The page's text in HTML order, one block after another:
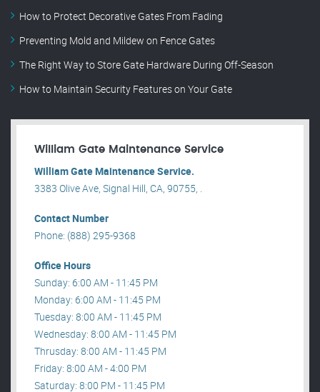
How to Protect Decorative Gates From Fading
Preventing Mold and Mildew on Fence Gates
The Right Way to Store Gate Hardware During Off-Season
How to Maintain Security Features on Your Gate
William Gate Maintenance Service
William Gate Maintenance Service.
3383 Olive Ave, Signal Hill, CA, 90755, .
Contact Number
Phone: (888) 295-9368
Office Hours
Sunday: 6:00 AM - 11:45 PM
Monday: 6:00 AM - 11:45 PM
Tuesday: 8:00 AM - 11:45 PM
Wednesday: 8:00 AM - 11:45 PM
Thrusday: 8:00 AM - 11:45 PM
Friday: 8:00 AM - 4:00 PM
Saturday: 8:00 PM - 11:45 PM